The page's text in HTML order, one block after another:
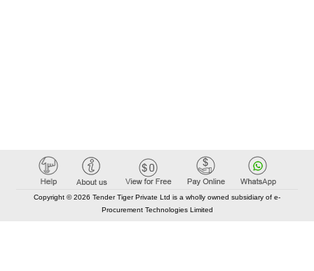
Copyright © 2026 Tender Tiger Private Ltd is a wholly owned subsidiary of e-
Procurement Technologies Limited